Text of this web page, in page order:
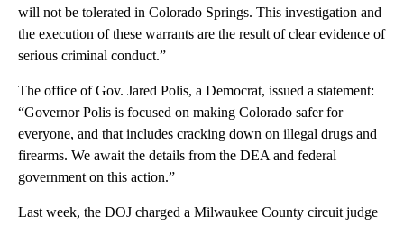
will not be tolerated in Colorado Springs. This investigation and
the execution of these warrants are the result of clear evidence of
serious criminal conduct.”
The office of Gov. Jared Polis, a Democrat, issued a statement:
“Governor Polis is focused on making Colorado safer for
everyone, and that includes cracking down on illegal drugs and
firearms. We await the details from the DEA and federal
government on this action.”
Last week, the DOJ charged a Milwaukee County circuit judge